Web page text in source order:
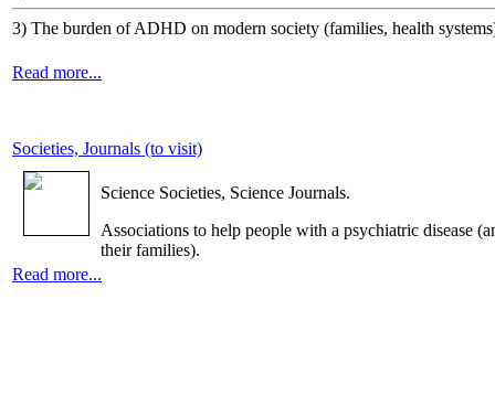
3) The burden of ADHD on modern society (families, health
Read more...
Societies, Journals (to visit)
Science Societies, Science Journals.
Associations to help people with a psychiatric disease
their families).
Read more...